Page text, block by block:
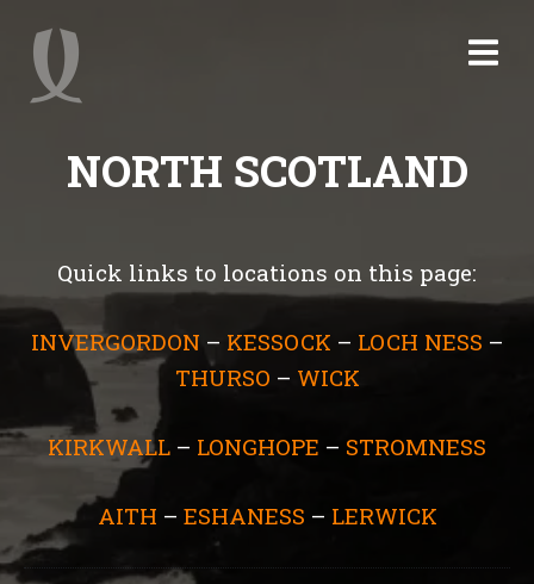
NORTH SCOTLAND
Quick links to locations on this page:
INVERGORDON – KESSOCK – LOCH NESS –
THURSO – WICK
KIRKWALL – LONGHOPE – STROMNESS
AITH – ESHANESS – LERWICK